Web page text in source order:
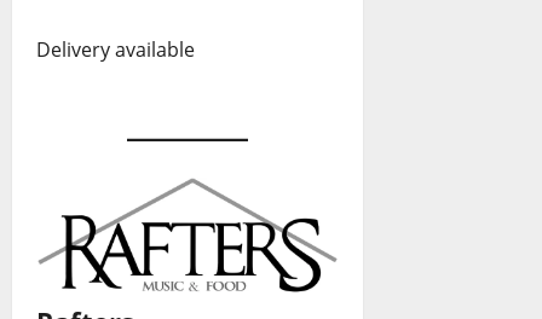
Delivery available